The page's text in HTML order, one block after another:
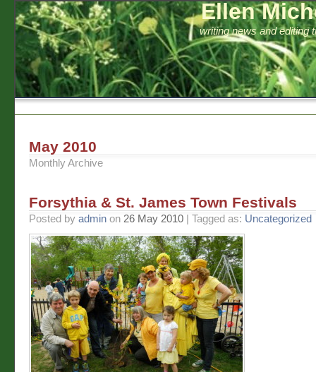
Ellen
writing news and editing
May 2010
Monthly Archive
Forsythia & St. James Town Festivals
Posted by admin on 26 May 2010 | Tagged as: Uncategorized